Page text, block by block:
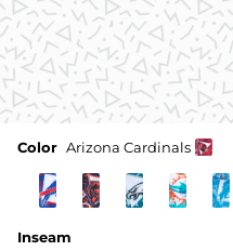
Color Arizona Cardinals
Inseam